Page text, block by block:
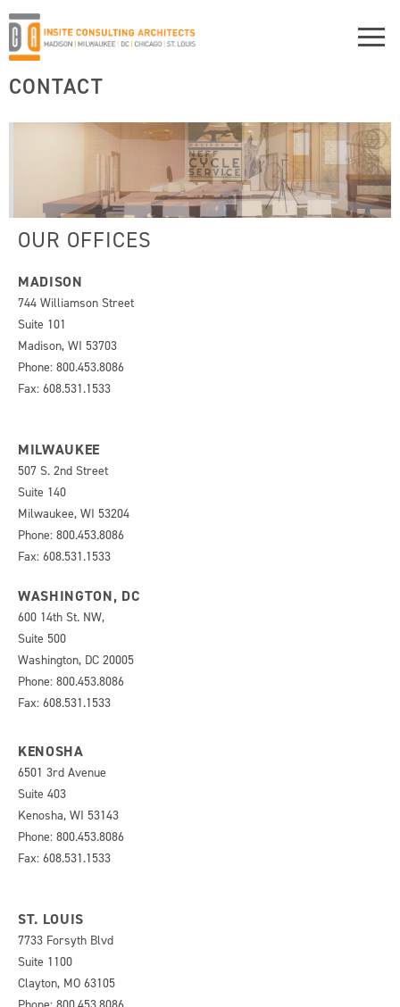
CONTACT
OUR OFFICES
MADISON
744 Williamson Street
Suite 101
Madison, WI 53703
Phone: 800.453.8086
Fax: 608.531.1533
MILWAUKEE
507 S. 2nd Street
Suite 140
Milwaukee, WI 53204
Phone: 800.453.8086
Fax: 608.531.1533
WASHINGTON, DC
600 14th St. NW,
Suite 500
Washington, DC 20005
Phone: 800.453.8086
Fax: 608.531.1533
KENOSHA
6501 3rd Avenue
Suite 403
Kenosha, WI 53143
Phone: 800.453.8086
Fax: 608.531.1533
ST. LOUIS
7733 Forsyth Blvd
Suite 1100
Clayton, MO 63105